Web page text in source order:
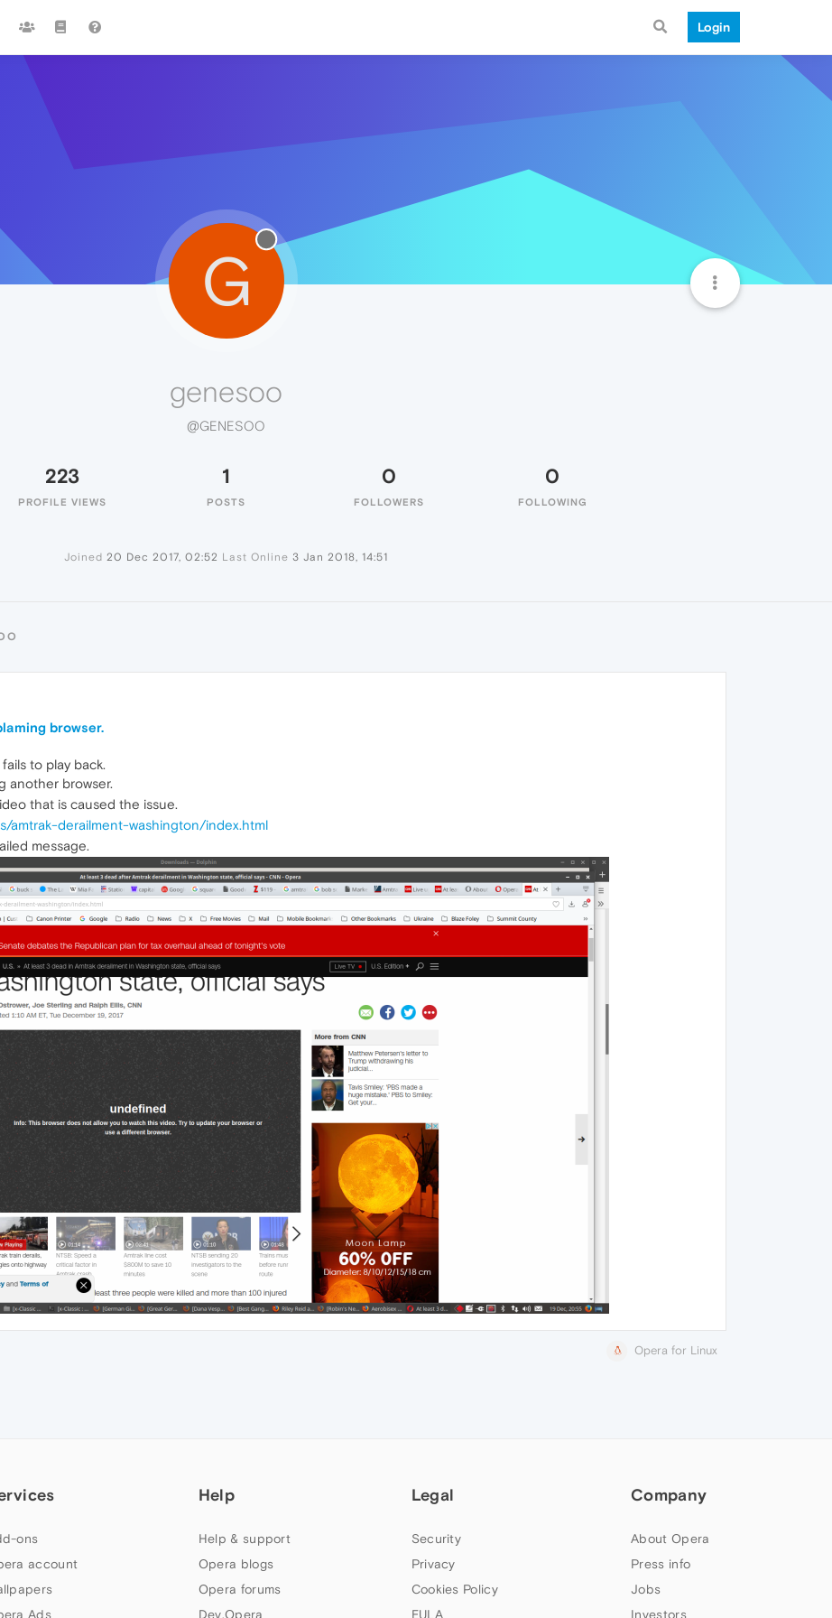
Login
G
genesoo
@GENESOO
223
PROFILE VIEWS
1
POSTS
0
FOLLOWERS
0
FOLLOWING
Joined 20 Dec 2017, 02:52 Last Online 3 Jan 2018, 14:51
browser.
to play back.
another browser.
that is caused the issue.
amtrak-derailment-washington/index.html
message.
Opera for Linux
ons
account
Ads
Help
Help & support
Opera blogs
Opera forums
Dev.Opera
Legal
Security
Privacy
Cookies Policy
EULA
Company
About Opera
Press info
Jobs
Investors